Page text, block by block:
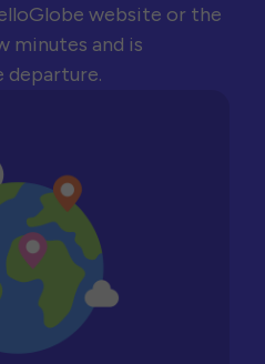
website or the
minutes and is
departure.